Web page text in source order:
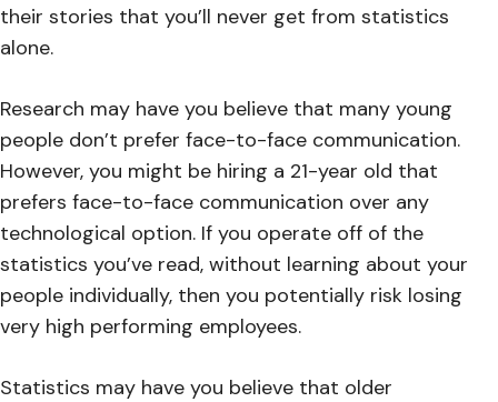
their stories that you’ll never get from statistics
alone.
Research may have you believe that many young
people don’t prefer face-to-face communication.
However, you might be hiring a 21-year old that
prefers face-to-face communication over any
technological option. If you operate off of the
statistics you’ve read, without learning about your
people individually, then you potentially risk losing
very high performing employees.
Statistics may have you believe that older